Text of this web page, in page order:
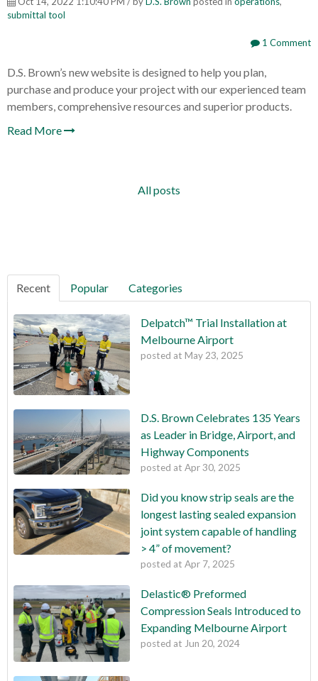
submittal tool
1 Comment
D.S. Brown’s new website is designed to help you plan,
purchase and produce your project with our experienced team
members, comprehensive resources and superior products.
Read More
All posts
Recent Popular Categories
Delpatch™ Trial Installation at
Melbourne Airport
posted at May 23, 2025
D.S. Brown Celebrates 135 Years
as Leader in Bridge, Airport, and
Highway Components
posted at Apr 30, 2025
Did you know strip seals are the
longest lasting sealed expansion
joint system capable of handling
> 4” of movement?
posted at Apr 7, 2025
Delastic® Preformed
Compression Seals Introduced to
Expanding Melbourne Airport
posted at Jun 20, 2024